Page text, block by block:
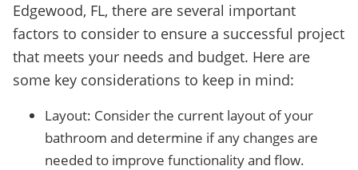
Edgewood, FL, there are several important
factors to consider to ensure a successful project
that meets your needs and budget. Here are
some key considerations to keep in mind:
Layout: Consider the current layout of your
bathroom and determine if any changes are
needed to improve functionality and flow.